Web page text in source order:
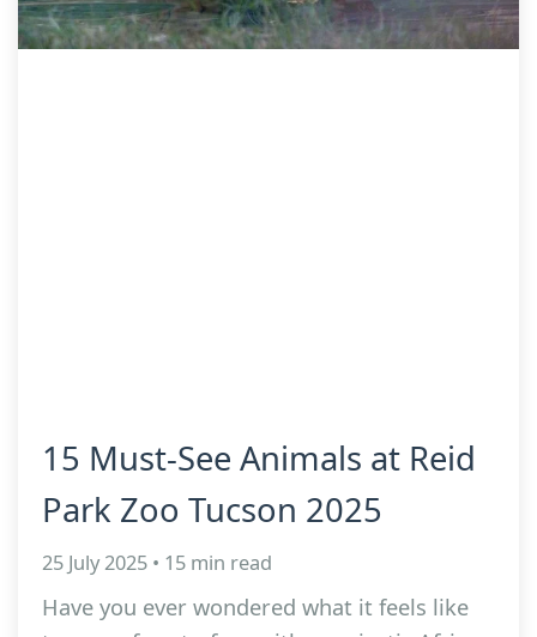
15 Must-See Animals at Reid
Park Zoo Tucson 2025
25 July 2025 • 15 min read
Have you ever wondered what it feels like